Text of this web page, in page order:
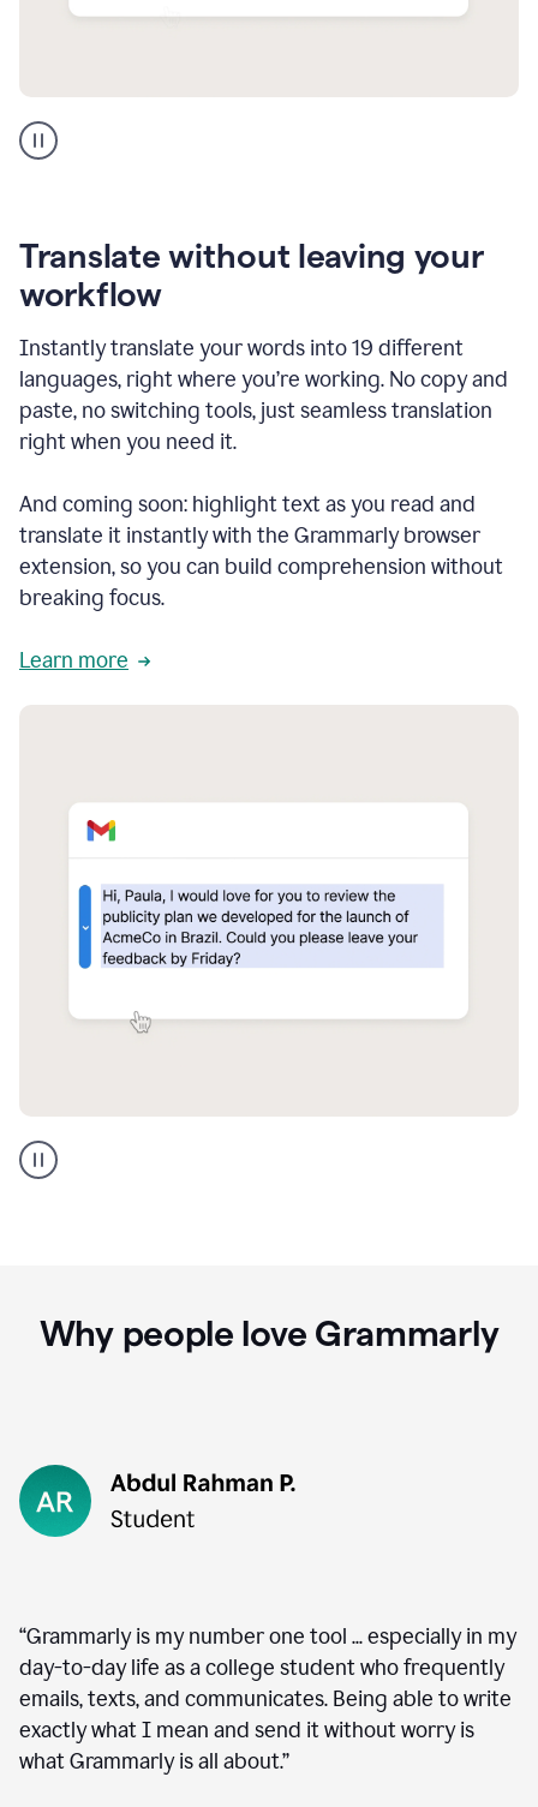
support
product
Translate without leaving your
workflow
Instantly translate your words into 19 different
languages, right where you’re working. No copy and
paste, no switching tools, just seamless translation
right when you need it.
And coming soon: highlight text as you read and
translate it instantly with the Grammarly browser
extension, so you can build comprehension without
breaking focus.
Learn more
Portuguese
translation
Why people love Grammarly
“Grammarly is my number one tool ... especially in my
day-to-day life as a college student who frequently
emails, texts, and communicates. Being able to write
exactly what I mean and send it without worry is
what Grammarly is all about.”